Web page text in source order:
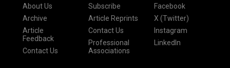
About Us
Archive
Article
Feedback
Contact Us
Subscribe
Article Reprints
Contact Us
Professional
Associations
Facebook
X (Twitter)
Instagram
LinkedIn